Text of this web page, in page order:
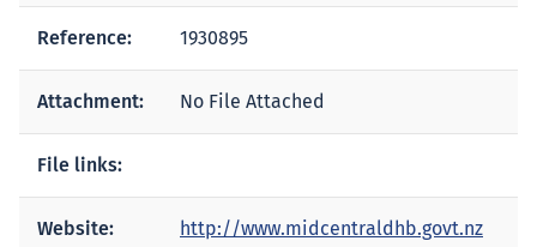
Reference: 1930895
Attachment: No File Attached
File links:
Website: http://www.midcentraldhb.govt.nz